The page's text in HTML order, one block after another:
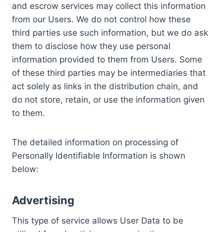
and escrow services may collect this information
from our Users. We do not control how these
third parties use such information, but we do ask
them to disclose how they use personal
information provided to them from Users. Some
of these third parties may be intermediaries that
act solely as links in the distribution chain, and
do not store, retain, or use the information given
to them.
The detailed information on processing of
Personally Identifiable Information is shown
below:
Advertising
This type of service allows User Data to be